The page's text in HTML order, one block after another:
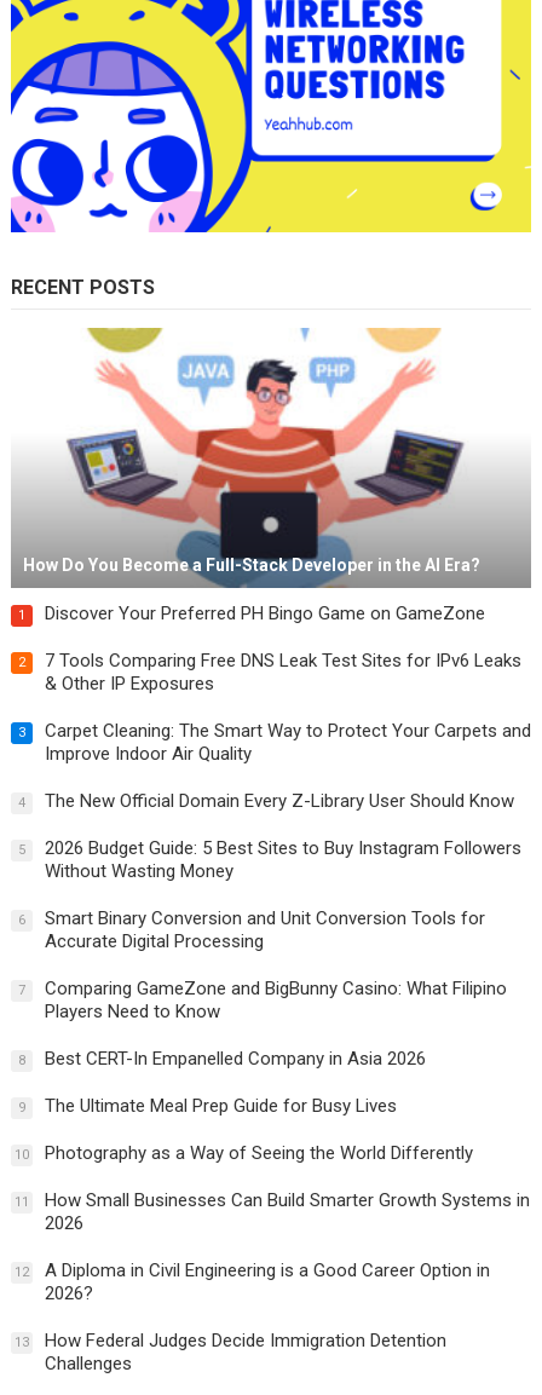
RECENT POSTS
How Do You Become a Full-Stack Developer in the AI Era?
1 Discover Your Preferred PH Bingo Game on GameZone
2
7 Tools Comparing Free DNS Leak Test Sites for IPv6 Leaks
& Other IP Exposures
3
Carpet Cleaning: The Smart Way to Protect Your Carpets and
Improve Indoor Air Quality
4 The New Official Domain Every Z-Library User Should Know
5
2026 Budget Guide: 5 Best Sites to Buy Instagram Followers
Without Wasting Money
6
Smart Binary Conversion and Unit Conversion Tools for
Accurate Digital Processing
7
Comparing GameZone and BigBunny Casino: What Filipino
Players Need to Know
8 Best CERT-In Empanelled Company in Asia 2026
9 The Ultimate Meal Prep Guide for Busy Lives
10 Photography as a Way of Seeing the World Differently
11
How Small Businesses Can Build Smarter Growth Systems in
2026
12
A Diploma in Civil Engineering is a Good Career Option in
2026?
13
How Federal Judges Decide Immigration Detention
Challenges